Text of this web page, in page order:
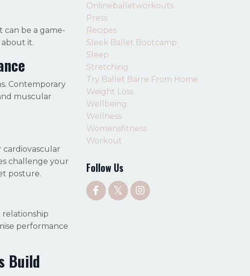
can be a game-
it.
Contemporary
muscular
cardiovascular
challenge your
posture.
performance
Build
Onlineballetworkouts
Press
Recipes
Sleek Ballet Bootcamp
Sleep
Stretching
Try Ballet Barre From Home
Weight Loss
Wellbeing
Wellness
Womensfitness
Workout
Follow Us